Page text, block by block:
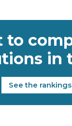
to
in
See the rankings